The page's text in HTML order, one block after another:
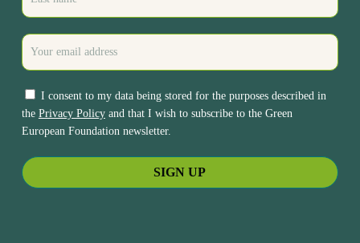
I consent to my data being stored for the purposes described in
the Privacy Policyand that I wish to subscribe to the Green
European Foundation newsletter.